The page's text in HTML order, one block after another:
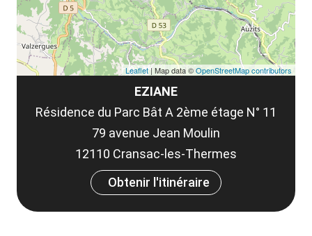
EZIANE
Résidence du Parc Bât A 2ème étage N° 11
79 avenue Jean Moulin
12110 Cransac-les-Thermes
Obtenir l'itinéraire
Leaflet | Map data ©OpenStreetMap contributors